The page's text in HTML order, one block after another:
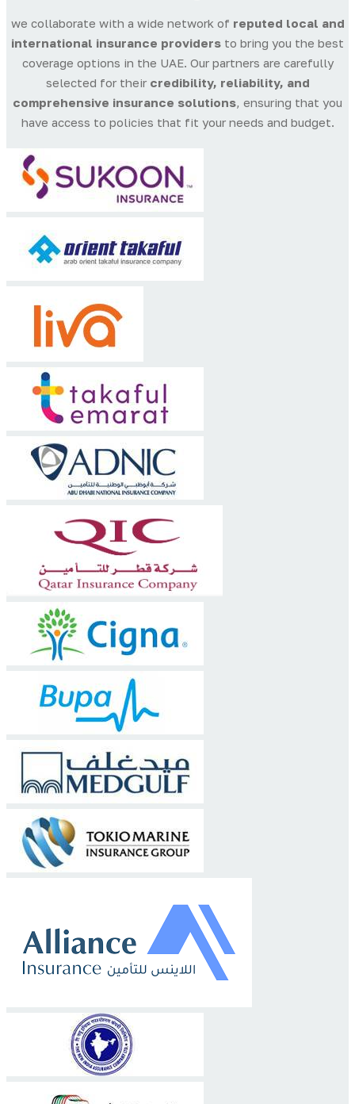
we collaborate with a wide network of reputed local and
international insurance providers to bring you the best
coverage options in the UAE. Our partners are carefully
selected for their credibility, reliability, and
comprehensive insurance solutions, ensuring that you
have access to policies that fit your needs and budget.